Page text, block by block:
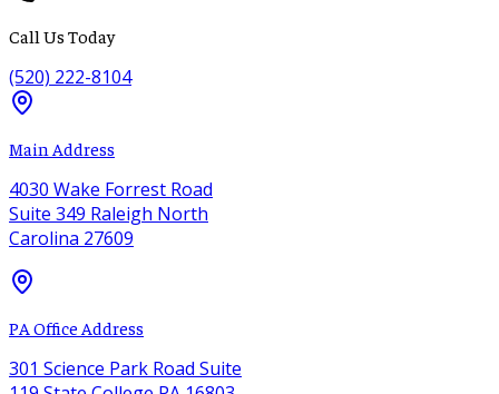
Call Us Today
(520) 222-8104
Main Address
4030 Wake Forrest Road
Suite 349 Raleigh North
Carolina 27609
PA Office Address
301 Science Park Road Suite